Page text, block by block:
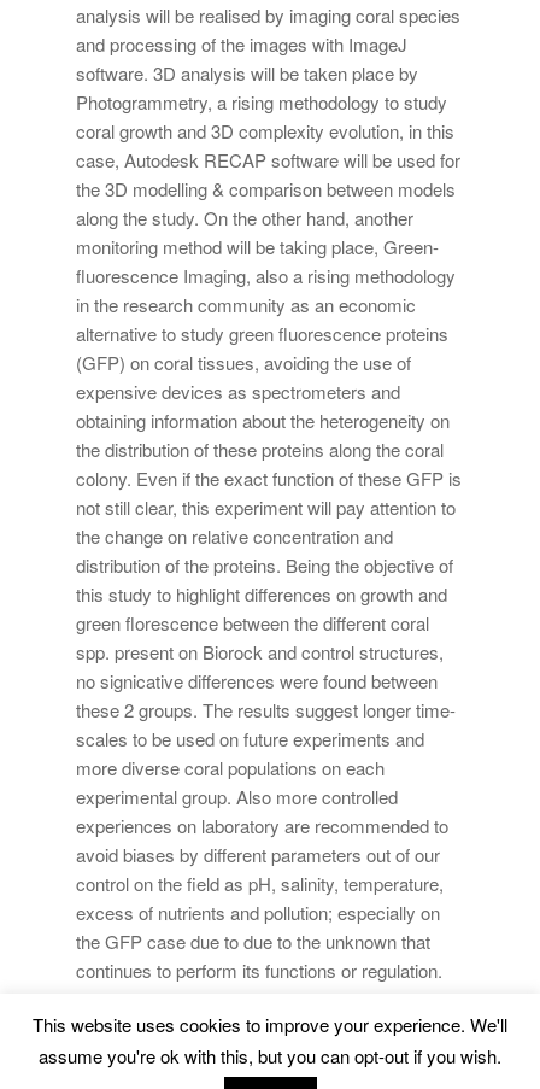
analysis will be realised by imaging coral species
and processing of the images with ImageJ
software. 3D analysis will be taken place by
Photogrammetry, a rising methodology to study
coral growth and 3D complexity evolution, in this
case, Autodesk RECAP software will be used for
the 3D modelling & comparison between models
along the study. On the other hand, another
monitoring method will be taking place, Green-
fluorescence Imaging, also a rising methodology
in the research community as an economic
alternative to study green fluorescence proteins
(GFP) on coral tissues, avoiding the use of
expensive devices as spectrometers and
obtaining information about the heterogeneity on
the distribution of these proteins along the coral
colony. Even if the exact function of these GFP is
not still clear, this experiment will pay attention to
the change on relative concentration and
distribution of the proteins. Being the objective of
this study to highlight differences on growth and
green florescence between the different coral
spp. present on Biorock and control structures,
no signicative differences were found between
these 2 groups. The results suggest longer time-
scales to be used on future experiments and
more diverse coral populations on each
experimental group. Also more controlled
experiences on laboratory are recommended to
avoid biases by different parameters out of our
control on the field as pH, salinity, temperature,
excess of nutrients and pollution; especially on
the GFP case due to due to the unknown that
continues to perform its functions or regulation.
Marine Environment and Resources |Legal Advice|
Privacy Policy|Cookies Policy
This website uses cookies to improve your experience. We'll
assume you're ok with this, but you can opt-out if you wish.